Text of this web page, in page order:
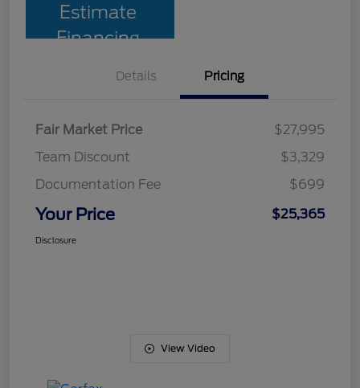
Estimate
Financing
Details Pricing
Fair Market Price
$27,995
Team Discount
$3,329
Documentation Fee
$699
Your Price $25,365
Disclosure
View Video